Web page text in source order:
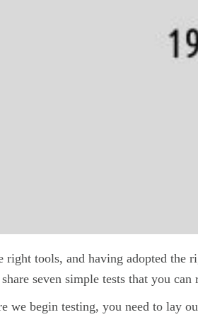
right tools, and having adopted the
seven simple tests that you can
we begin testing, you need to lay